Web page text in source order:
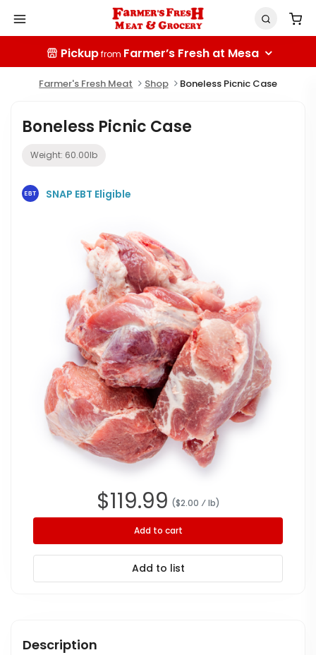
Pickupfrom Farmer’s Fresh at Mesa
Farmer's Fresh Meat Shop Boneless Picnic Case
$119.99 ($2.00 ⁄ lb)
Add to cart
Add to list
Boneless Picnic Case
Weight: 60.00lb
SNAP EBT Eligible
Description